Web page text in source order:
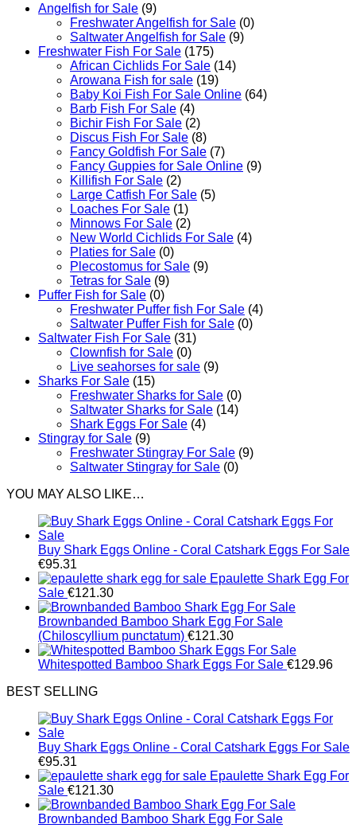
Angelfish for Sale (9)
Freshwater Angelfish for Sale (0)
Saltwater Angelfish for Sale (9)
Freshwater Fish For Sale (175)
African Cichlids For Sale (14)
Arowana Fish for sale (19)
Baby Koi Fish For Sale​ Online (64)
Barb Fish For Sale (4)
Bichir Fish For Sale (2)
Discus Fish For Sale (8)
Fancy Goldfish For Sale​ (7)
Fancy Guppies for Sale Online (9)
Killifish For Sale (2)
Large Catfish For Sale (5)
Loaches For Sale (1)
Minnows For Sale (2)
New World Cichlids For Sale (4)
Platies for Sale (0)
Plecostomus for Sale (9)
Tetras for Sale (9)
Puffer Fish for Sale​ (0)
Freshwater Puffer fish For Sale (4)
Saltwater Puffer Fish for Sale (0)
Saltwater Fish For Sale (31)
Clownfish for Sale (0)
Live seahorses for sale​ (9)
Sharks For Sale (15)
Freshwater Sharks for Sale (0)
Saltwater Sharks for Sale (14)
Shark Eggs For Sale (4)
Stingray for Sale (9)
Freshwater Stingray For Sale (9)
Saltwater Stingray for Sale (0)
YOU MAY ALSO LIKE…
Buy Shark Eggs Online - Coral Catshark Eggs For Sale
€95.31
Epaulette Shark Egg For
Sale €121.30
Brownbanded Bamboo Shark Egg For Sale
(Chiloscyllium punctatum) €121.30
Whitespotted Bamboo Shark Eggs For Sale €129.96
BEST SELLING
Buy Shark Eggs Online - Coral Catshark Eggs For Sale
€95.31
Epaulette Shark Egg For
Sale €121.30
Brownbanded Bamboo Shark Egg For Sale